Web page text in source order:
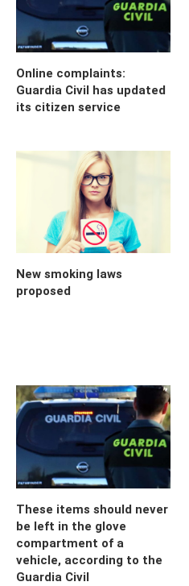
Online complaints:
Guardia Civil has updated
its citizen service
New smoking laws
proposed
These items should never
be left in the glove
compartment of a
vehicle, according to the
Guardia Civil